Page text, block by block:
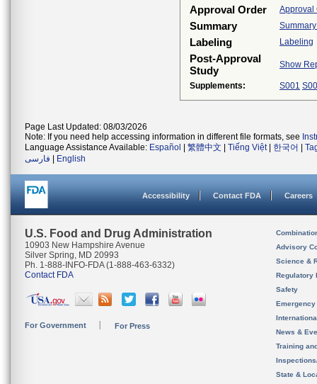
Approval Order
Approval
Summary
Labeling Labeling
Post-Approval
Study
Show
Supplements: S001
Page Last Updated: 08/03/2026
Note: If you need help accessing information in different file formats, see
Language Assistance Available: Español 繁體中文 Tiếng Việt| 한국어
فارسی
English
Accessibility Contact FDA Careers
U.S. Food and Drug Administration
10903 New Hampshire Avenue
Silver Spring, MD 20993
Ph. 1-888-INFO-FDA (1-888-463-6332)
Contact FDA
For Government For Press
Advisory
Science &
Regulatory
Safety
News &
Training
State &